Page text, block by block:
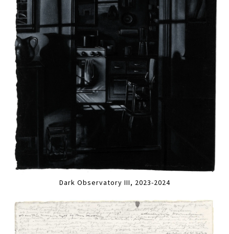
Dark Observatory III, 2023-2024